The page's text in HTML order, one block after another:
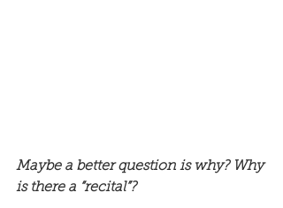
Maybe a better question is why? Why
is there a “recital”?